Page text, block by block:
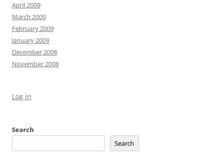
April 2009
March 2009
February 2009
January 2009
December 2008
November 2008
Log in
Search
Search